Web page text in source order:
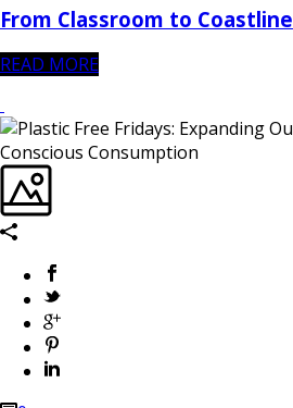
From Classroom to Coastline
READ MORE